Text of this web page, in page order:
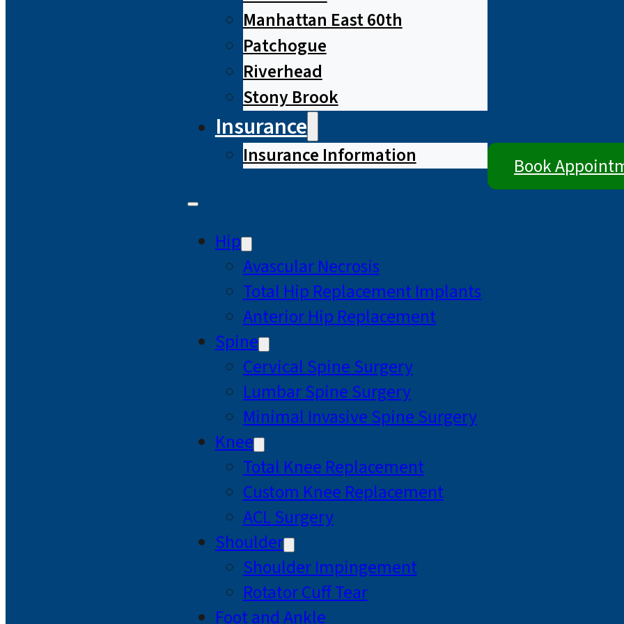
Manhattan East 60th
Patchogue
Riverhead
Stony Brook
Insurance
Insurance Information
Hip
Avascular Necrosis
Total Hip Replacement Implants
Anterior Hip Replacement
Spine
Cervical Spine Surgery
Lumbar Spine Surgery
Minimal Invasive Spine Surgery
Knee
Total Knee Replacement
Custom Knee Replacement
ACL Surgery
Shoulder
Shoulder Impingement
Rotator Cuff Tear
Foot and Ankle
Book